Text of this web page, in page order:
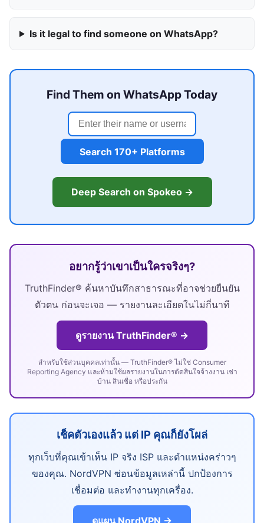
Is it legal to find someone on WhatsApp?
Find Them on WhatsApp Today
Search 170+ Platforms
Deep Search on Spokeo →
อยากรู้ว่าเขาเป็นใครจริงๆ?
TruthFinder® ค้นหาบันทึกสาธารณะที่อาจช่วยยืนยัน
ตัวตน ก่อนจะเจอ — รายงานละเอียดในไม่กี่นาที
ดูรายงาน TruthFinder® →
สำหรับใช้ส่วนบุคคลเท่านั้น — TruthFinder® ไม่ใช่ Consumer
Reporting Agency และห้ามใช้ผลรายงานในการตัดสินใจจ้างงาน เช่า
บ้าน สินเชื่อ หรือประกัน
เช็คตัวเองแล้ว แต่ IP คุณก็ยังโผล่
ทุกเว็บที่คุณเข้าเห็น IP จริง ISP และตำแหน่งคร่าวๆ
ของคุณ. NordVPN ซ่อนข้อมูลเหล่านี้ ปกป้องการ
เชื่อมต่อ และทำงานทุกเครื่อง.
ดูแผน NordVPN →